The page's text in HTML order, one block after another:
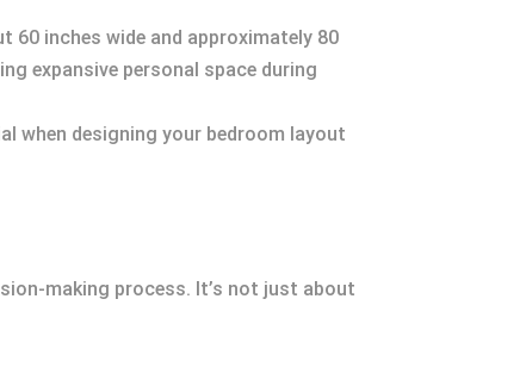
inches wide and approximately 80
expansive personal space during
when designing your bedroom layout
making process. It’s not just about